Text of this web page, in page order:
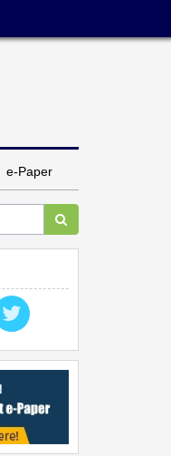
e-Paper